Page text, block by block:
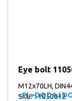
Eye bolt
M12x70LH,
<PL>DODAJ
SKU: 11050012